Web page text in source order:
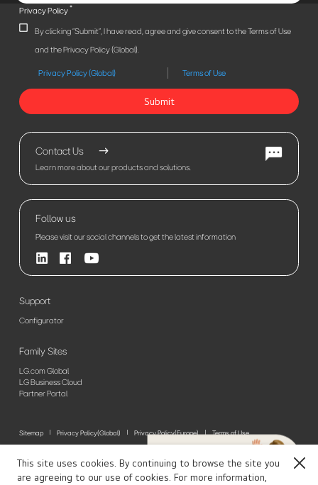
This site uses cookies. By continuing to browse the site you
are agreeing to our use of cookies. For more information,
Close
Privacy Policy*
By clicking "Submit", I have read, agree and give consent to the Terms of Use
and the Privacy Policy (Global).
Privacy Policy (Global) Terms of Use
Submit
Contact Us
Learn more about our products and solutions.
Follow us
Please visit our social channels to get the latest information
Support
Configurator
Family Sites
LG.com Global
LG Business Cloud
Partner Portal
Sitemap Privacy Policy(Global) Privacy Policy(Europe)
Terms of Use
© 2026 LG Electronics. All Rights Reserved